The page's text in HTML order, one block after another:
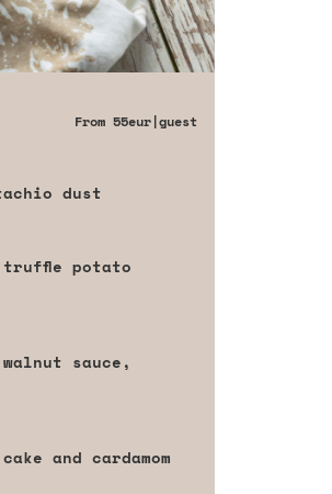
From 55eur|guest
dust
truffle potato
sauce,
and cardamom